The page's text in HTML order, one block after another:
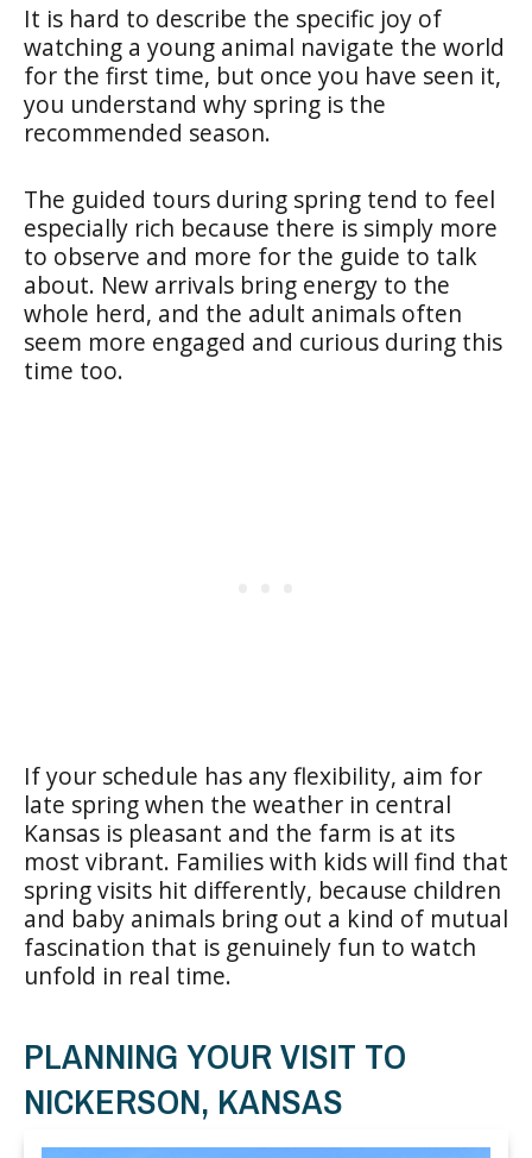
It is hard to describe the specific joy of
watching a young animal navigate the world
for the first time, but once you have seen it,
you understand why spring is the
recommended season.
The guided tours during spring tend to feel
especially rich because there is simply more
to observe and more for the guide to talk
about. New arrivals bring energy to the
whole herd, and the adult animals often
seem more engaged and curious during this
time too.
If your schedule has any flexibility, aim for
late spring when the weather in central
Kansas is pleasant and the farm is at its
most vibrant. Families with kids will find that
spring visits hit differently, because children
and baby animals bring out a kind of mutual
fascination that is genuinely fun to watch
unfold in real time.
PLANNING YOUR VISIT TO
NICKERSON, KANSAS